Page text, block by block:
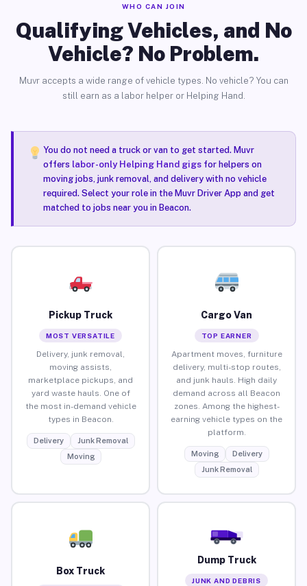
WHO CAN JOIN
Qualifying Vehicles, and No
Vehicle? No Problem.
Muvr accepts a wide range of vehicle types. No vehicle? You can
still earn as a labor helper or Helping Hand.
You do not need a truck or van to get started. Muvr
offers labor-only Helping Hand gigsfor helpers on
moving jobs, junk removal, and delivery with no vehicle
required. Select your role in the Muvr Driver App and get
matched to jobs near you in Beacon.
Pickup Truck
MOST VERSATILE
Delivery, junk removal,
moving assists,
marketplace pickups, and
yard waste hauls. One of
the most in-demand vehicle
types in Beacon.
Delivery
Junk Removal
Moving
Cargo Van
TOP EARNER
Apartment moves, furniture
delivery, multi-stop routes,
and junk hauls. High daily
demand across all Beacon
zones. Among the highest-
earning vehicle types on the
platform.
Moving
Delivery
Junk Removal
Box Truck
Dump Truck
JUNK AND DEBRIS